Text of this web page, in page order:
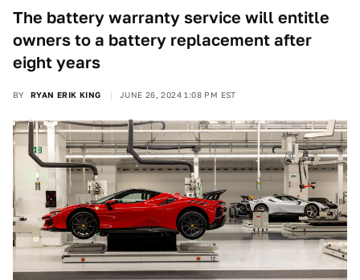
The battery warranty service will entitle
owners to a battery replacement after
eight years
BY RYAN ERIK KING JUNE 26, 2024 1:08 PM EST